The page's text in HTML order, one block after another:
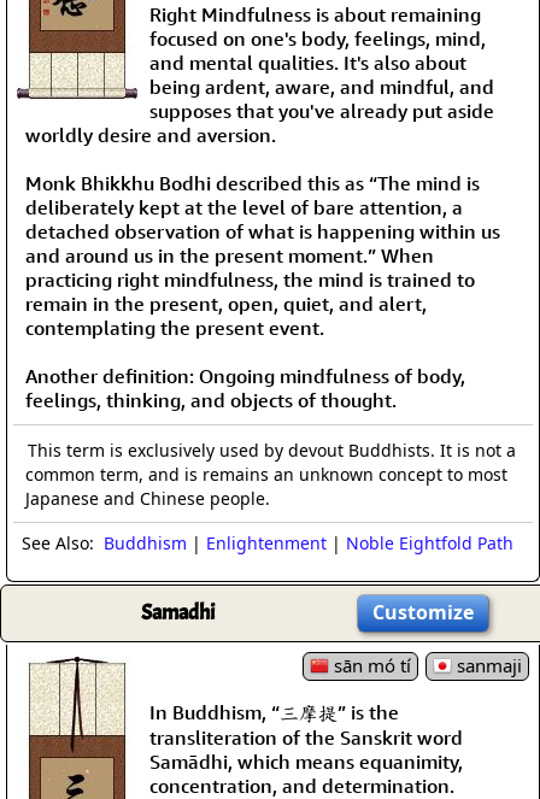
Right Mindfulness is about remaining
focused on one's body, feelings, mind,
and mental qualities. It's also about
being ardent, aware, and mindful, and
supposes that you've already put aside
worldly desire and aversion.
Monk Bhikkhu Bodhi described this as “The mind is
deliberately kept at the level of bare attention, a
detached observation of what is happening within us
and around us in the present moment.” When
practicing right mindfulness, the mind is trained to
remain in the present, open, quiet, and alert,
contemplating the present event.
Another definition: Ongoing mindfulness of body,
feelings, thinking, and objects of thought.
This term is exclusively used by devout Buddhists. It is not a
common term, and is remains an unknown concept to most
Japanese and Chinese people.
See Also: Buddhism | Enlightenment | Noble Eightfold Path
Samadhi Customize
sān mó tí
sanmaji
In Buddhism, “三摩提” is the
transliteration of the Sanskrit word
Samādhi, which means equanimity,
concentration, and determination.